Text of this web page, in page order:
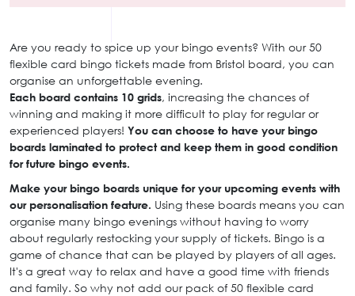
Are you ready to spice up your bingo events? With our 50
flexible card bingo tickets made from Bristol board, you can
organise an unforgettable evening.
Each board contains 10 grids, increasing the chances of
winning and making it more difficult to play for regular or
experienced players! You can choose to have your bingo
boards laminated to protect and keep them in good condition
for future bingo events.
Make your bingo boards unique for your upcoming events with
our personalisation feature. Using these boards means you can
organise many bingo evenings without having to worry
about regularly restocking your supply of tickets. Bingo is a
game of chance that can be played by players of all ages.
It's a great way to relax and have a good time with friends
and family. So why not add our pack of 50 flexible card